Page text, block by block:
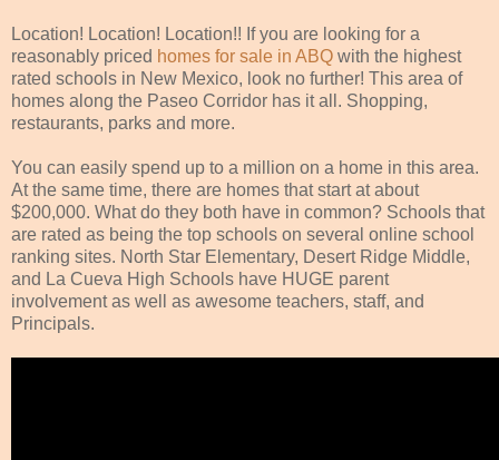
Location! Location! Location!! If you are looking for a
reasonably priced homes for sale in ABQ with the highest
rated schools in New Mexico, look no further! This area of
homes along the Paseo Corridor has it all. Shopping,
restaurants, parks and more.
You can easily spend up to a million on a home in this area.
At the same time, there are homes that start at about
$200,000. What do they both have in common? Schools that
are rated as being the top schools on several online school
ranking sites. North Star Elementary, Desert Ridge Middle,
and La Cueva High Schools have HUGE parent
involvement as well as awesome teachers, staff, and
Principals.